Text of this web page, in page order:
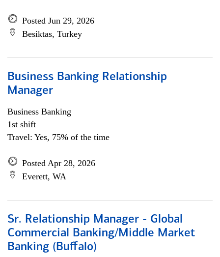
Posted Jun 29, 2026
Besiktas, Turkey
Business Banking Relationship
Manager
Business Banking
1st shift
Travel: Yes, 75% of the time
Posted Apr 28, 2026
Everett, WA
Sr. Relationship Manager - Global
Commercial Banking/Middle Market
Banking (Buffalo)